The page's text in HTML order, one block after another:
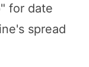
for date
spread